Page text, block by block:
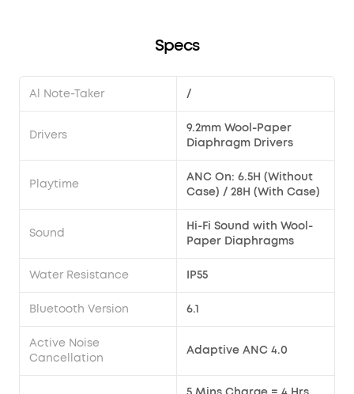
Specs
Al Note-Taker /
Drivers
9.2mm Wool-Paper
Diaphragm Drivers
Playtime
ANC On: 6.5H (Without
Case) / 28H (With Case)
Sound
Hi-Fi Sound with Wool-
Paper Diaphragms
Water Resistance IP55
Bluetooth Version 6.1
Active Noise
Cancellation
Adaptive ANC 4.0